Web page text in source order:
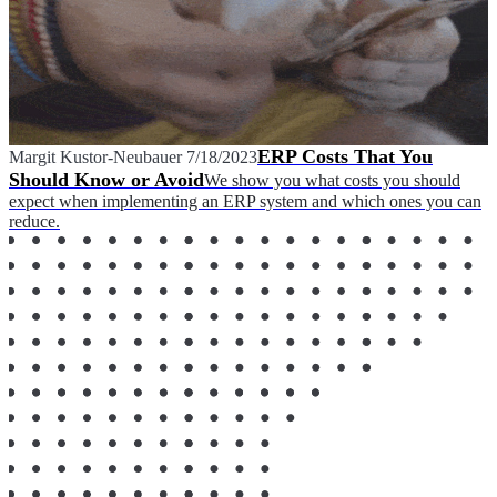
Margit Kustor-Neubauer 7/18/2023ERP Costs That You
Should Know or AvoidWe show you what costs you should
expect when implementing an ERP system and which ones you can
reduce.